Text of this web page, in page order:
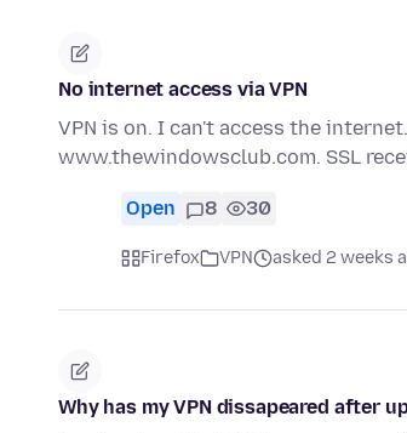
No internet access via VPN
VPN is on. I can't access the
www.thewindowsclub.com. SSL
Open 8 30
Firefox VPN asked 2 weeks
Why has my VPN dissapeared after